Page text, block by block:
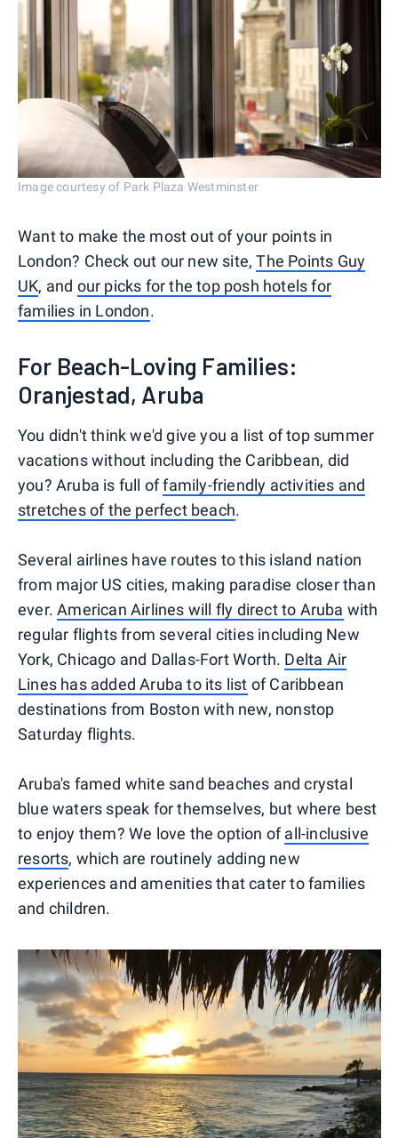
Image courtesy of Park Plaza Westminster
Want to make the most out of your points in
London? Check out our new site,The Points Guy
UK, and our picks for the top posh hotels for
families in London.
For Beach-Loving Families:
Oranjestad, Aruba
You didn't think we'd give you a list of top summer
vacations without including the Caribbean, did
you? Aruba is full offamily-friendly activities and
stretches of the perfect beach.
Several airlines have routes to this island nation
from major US cities, making paradise closer than
ever.American Airlines will fly direct to Aruba with
regular flights from several cities including New
York, Chicago and Dallas-Fort Worth. Delta Air
Lines has added Aruba to its list of Caribbean
destinations from Boston with new, nonstop
Saturday flights.
Aruba's famed white sand beaches and crystal
blue waters speak for themselves, but where best
to enjoy them? We love the option ofall-inclusive
resorts, which are routinely adding new
experiences and amenities that cater to families
and children.